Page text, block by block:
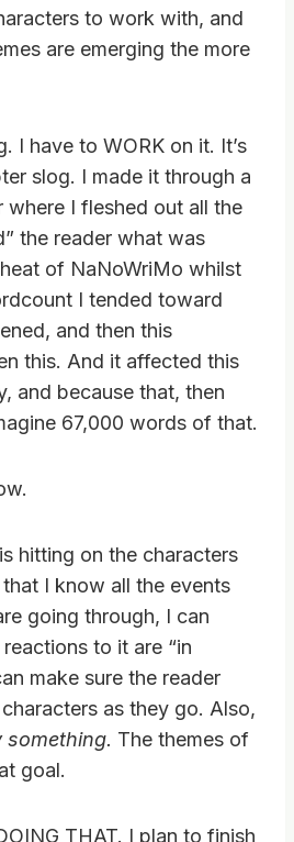
to work with, and
are emerging the more
I have to WORK on it. It’s
slog. I made it through a
where I fleshed out all the
the reader what was
of NaNoWriMo whilst
I tended toward
and then this
this. And it affected this
and because that, then
67,000 words of that.
hitting on the characters
I know all the events
going through, I can
to it are “in
make sure the reader
as they go. Also,
something. The themes of
goal.
THAT. I plan to finish